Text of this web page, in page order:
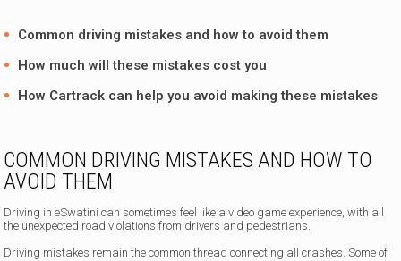
Common driving mistakes and how to avoid them
How much will these mistakes cost you
How Cartrack can help you avoid making these mistakes
COMMON DRIVING MISTAKES AND HOW TO
AVOID THEM
Driving in eSwatini can sometimes feel like a video game experience, with all
the unexpected road violations from drivers and pedestrians.
Driving mistakes remain the common thread connecting all crashes. Some of